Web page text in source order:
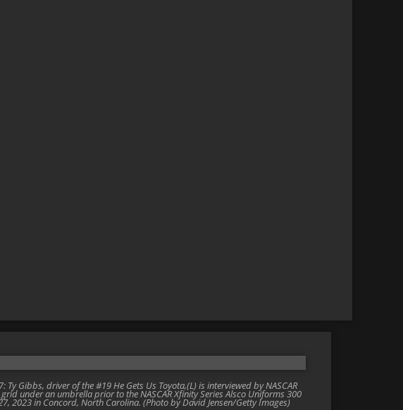
Ty Gibbs, driver of the #19 He Gets Us Toyota,(L) is interviewed by NASCAR
under an umbrella prior to the NASCAR Xfinity Series Alsco Uniforms 300
2023 in Concord, North Carolina. (Photo by David Jensen/Getty Images)